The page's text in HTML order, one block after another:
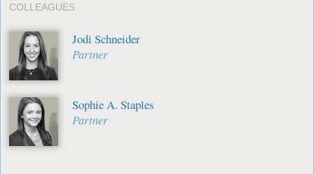
COLLEAGUES
Jodi Schneider
Partner
Sophie A. Staples
Partner